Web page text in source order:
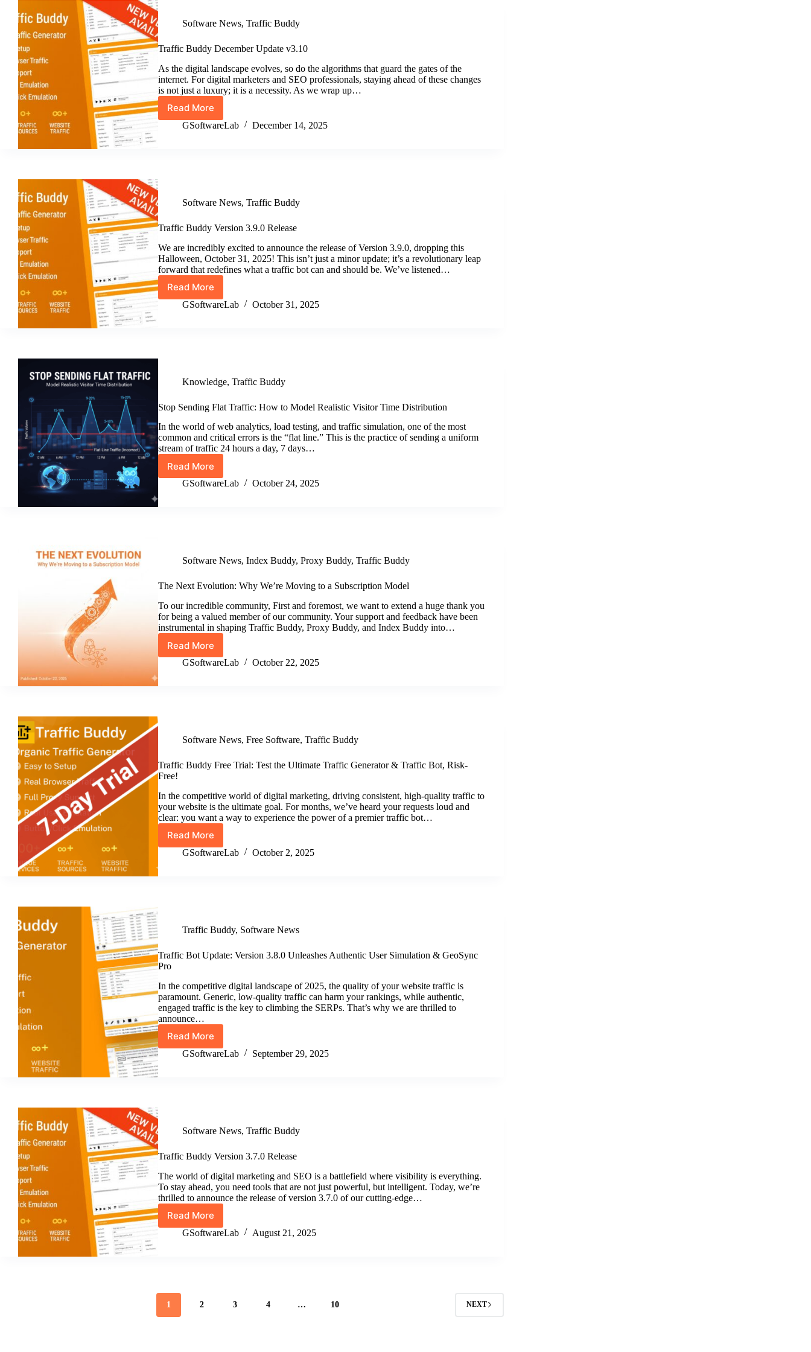
Software News,Traffic Buddy
Traffic Buddy December Update v3.10
As the digital landscape evolves, so do the algorithms that guard the gates of the
internet. For digital marketers and SEO professionals, staying ahead of these changes
is not just a luxury; it is a necessity. As we wrap up…
Read More
Traffic
Buddy
GSoftwareLab December 14, 2025
Software News,Traffic Buddy
Traffic Buddy Version 3.9.0 Release
We are incredibly excited to announce the release of Version 3.9.0, dropping this
Halloween, October 31, 2025! This isn’t just a minor update; it’s a revolutionary leap
forward that redefines what a traffic bot can and should be. We’ve listened…
Read More
Traffic
Buddy
GSoftwareLab October 31, 2025
Knowledge,Traffic Buddy
Stop Sending Flat Traffic: How to Model Realistic Visitor Time Distribution
In the world of web analytics, load testing, and traffic simulation, one of the most
common and critical errors is the “flat line.” This is the practice of sending a uniform
stream of traffic 24 hours a day, 7 days…
Read More
Stop
Sending
Visitor
Distribution
GSoftwareLab October 24, 2025
Software News,Index Buddy,Proxy Buddy,Traffic Buddy
The Next Evolution: Why We’re Moving to a Subscription Model
To our incredible community, First and foremost, we want to extend a huge thank you
for being a valued member of our community. Your support and feedback have been
instrumental in shaping Traffic Buddy, Proxy Buddy, and Index Buddy into…
Read More
The
Next
Subscription
GSoftwareLab October 22, 2025
Software News,Free Software,Traffic Buddy
Traffic Buddy Free Trial: Test the Ultimate Traffic Generator & Traffic Bot, Risk-
Free!
In the competitive world of digital marketing, driving consistent, high-quality traffic to
your website is the ultimate goal. For months, we’ve heard your requests loud and
clear: you want a way to experience the power of a premier traffic bot…
Read More
Traffic
Buddy
Generator
Traffic
Free!
GSoftwareLab October 2, 2025
Traffic Buddy, Software News
Traffic Bot Update: Version 3.8.0 Unleashes Authentic User Simulation & GeoSync
Pro
In the competitive digital landscape of 2025, the quality of your website traffic is
paramount. Generic, low-quality traffic can harm your rankings, while authentic,
engaged traffic is the key to climbing the SERPs. That’s why we are thrilled to
announce…
Read More
Traffic
Bot
Simulation
GeoSync
GSoftwareLab September 29, 2025
Software News,Traffic Buddy
Traffic Buddy Version 3.7.0 Release
The world of digital marketing and SEO is a battlefield where visibility is everything.
To stay ahead, you need tools that are not just powerful, but intelligent. Today, we’re
thrilled to announce the release of version 3.7.0 of our cutting-edge…
Read More
Traffic
Buddy
GSoftwareLab August 21, 2025
1 2 3 4 … 10 NEXT